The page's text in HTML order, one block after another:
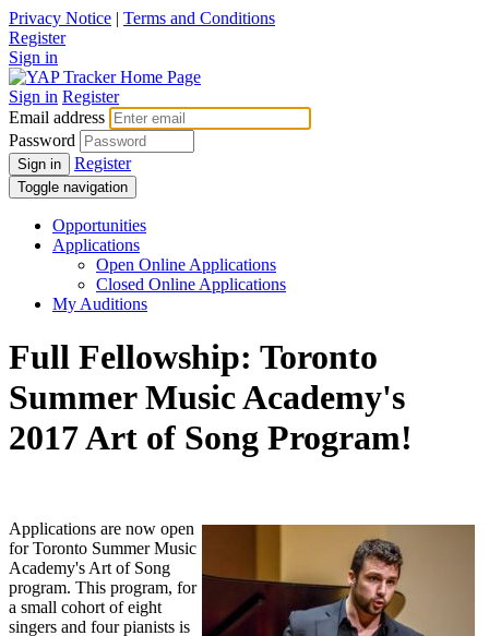
Privacy Notice | Terms and Conditions
Register
Sign in
Sign in Register
Email address
Password
Sign in Register
Toggle navigation
Opportunities
Applications
Open Online Applications
Closed Online Applications
My Auditions
Full Fellowship: Toronto
Summer Music Academy's
2017 Art of Song Program!
Applications are now open
for Toronto Summer Music
Academy's Art of Song
program. This program, for
a small cohort of eight
singers and four pianists is